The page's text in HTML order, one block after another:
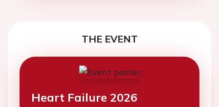
THE EVENT
Heart Failure 2026